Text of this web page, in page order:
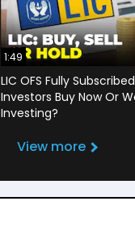
1:49
LIC OFS Fully
Investors Buy Now Or
Investing?
View more